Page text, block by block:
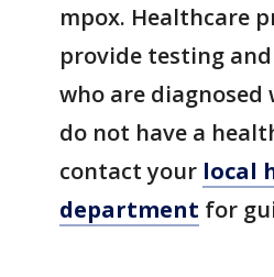
mpox. Healthcare
provide testing
who are
do not have a
contact your local
department for